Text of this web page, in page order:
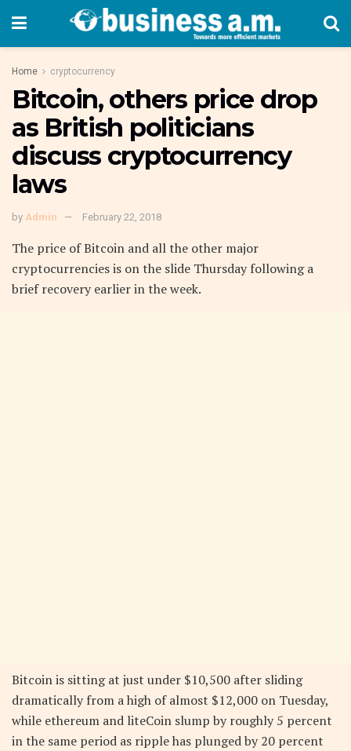
Home cryptocurrency
Bitcoin, others price drop
as British politicians
discuss cryptocurrency
laws
by Admin February 22, 2018
The price of Bitcoin and all the other major
cryptocurrencies is on the slide Thursday following a
brief recovery earlier in the week.
Bitcoin is sitting at just under $10,500 after sliding
dramatically from a high of almost $12,000 on Tuesday,
while ethereum and liteCoin slump by roughly 5 percent
in the same period as ripple has plunged by 20 percent